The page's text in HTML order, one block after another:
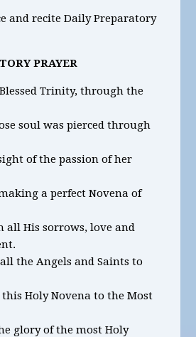
and recite Daily Preparatory
PRAYER
Trinity, through the
soul was pierced through
of the passion of her
a perfect Novena of
all His sorrows, love and
the Angels and Saints to
Holy Novena to the Most
glory of the most Holy